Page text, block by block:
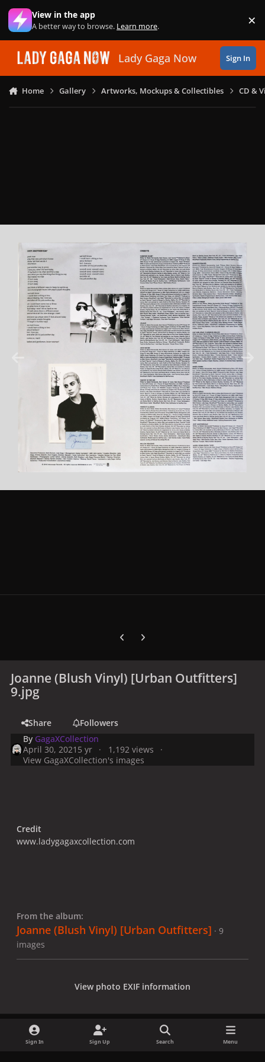
Skip to content
View in the app
A better way to browse. Learn more. ×
Lady Gaga Now Sign In
Home Gallery Artworks, Mockups & Collectibles CD &
Previous carousel slide
Next carousel slide
Joanne (Blush Vinyl) [Urban Outfitters]
9.jpg
Share
Followers
By GagaXCollection
April 30, 2021 5 yr
1,192 views
View GagaXCollection's images
Credit
www.ladygagaxcollection.com
From the album:
Joanne (Blush Vinyl) [Urban Outfitters] · 9
images
View photo EXIF information
Sign In Sign Up Search Menu